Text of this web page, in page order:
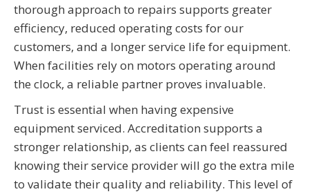
thorough approach to repairs supports greater
efficiency, reduced operating costs for our
customers, and a longer service life for equipment.
When facilities rely on motors operating around
the clock, a reliable partner proves invaluable.
Trust is essential when having expensive
equipment serviced. Accreditation supports a
stronger relationship, as clients can feel reassured
knowing their service provider will go the extra mile
to validate their quality and reliability. This level of